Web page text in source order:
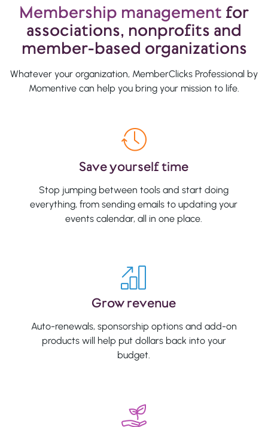
Membership management for
associations, nonprofits and
member-based organizations
Whatever your organization, MemberClicks Professional by
Momentive can help you bring your mission to life.
Save yourself time
Stop jumping between tools and start doing
everything, from sending emails to updating your
events calendar, all in one place.
Grow revenue
Auto-renewals, sponsorship options and add-on
products will help put dollars back into your
budget.